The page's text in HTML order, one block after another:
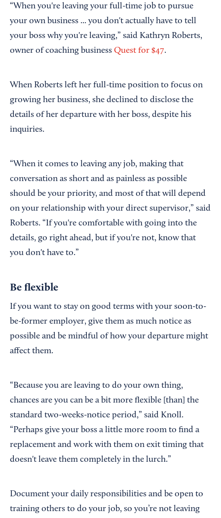
“When you're leaving your full-time job to pursue
your own business ... you don't actually have to tell
your boss why you're leaving,” said Kathryn Roberts,
owner of coaching business Quest for $47.
When Roberts left her full-time position to focus on
growing her business, she declined to disclose the
details of her departure with her boss, despite his
inquiries.
“When it comes to leaving any job, making that
conversation as short and as painless as possible
should be your priority, and most of that will depend
on your relationship with your direct supervisor,” said
Roberts. “If you're comfortable with going into the
details, go right ahead, but if you're not, know that
you don't have to.”
Be flexible
If you want to stay on good terms with your soon-to-
be-former employer, give them as much notice as
possible and be mindful of how your departure might
affect them.
“Because you are leaving to do your own thing,
chances are you can be a bit more flexible [than] the
standard two-weeks-notice period,” said Knoll.
“Perhaps give your boss a little more room to find a
replacement and work with them on exit timing that
doesn't leave them completely in the lurch.”
Document your daily responsibilities and be open to
training others to do your job, so you’re not leaving